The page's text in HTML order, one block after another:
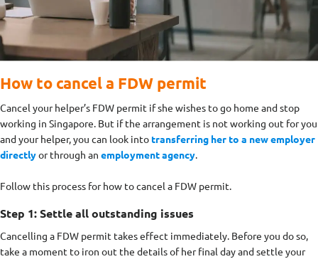
How to cancel a FDW permit
Cancel your helper’s FDW permit if she wishes to go home and stop
working in Singapore. But if the arrangement is not working out for you
and your helper, you can look intotransferring her to a new employer
directlyor through an employment agency.
Follow this process for how to cancel a FDW permit.
Step 1: Settle all outstanding issues
Cancelling a FDW permit takes effect immediately. Before you do so,
take a moment to iron out the details of her final day and settle your